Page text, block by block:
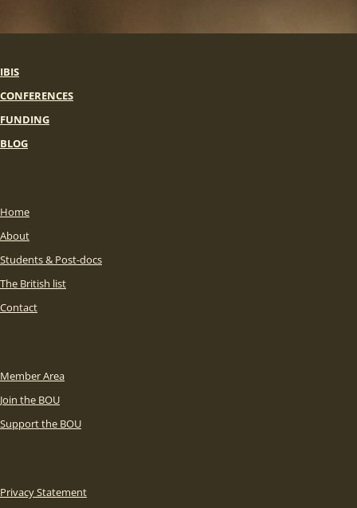
IBIS
CONFERENCES
FUNDING
BLOG
Home
About
Students & Post-docs
The British list
Contact
Member Area
Join the BOU
Support the BOU
Privacy Statement